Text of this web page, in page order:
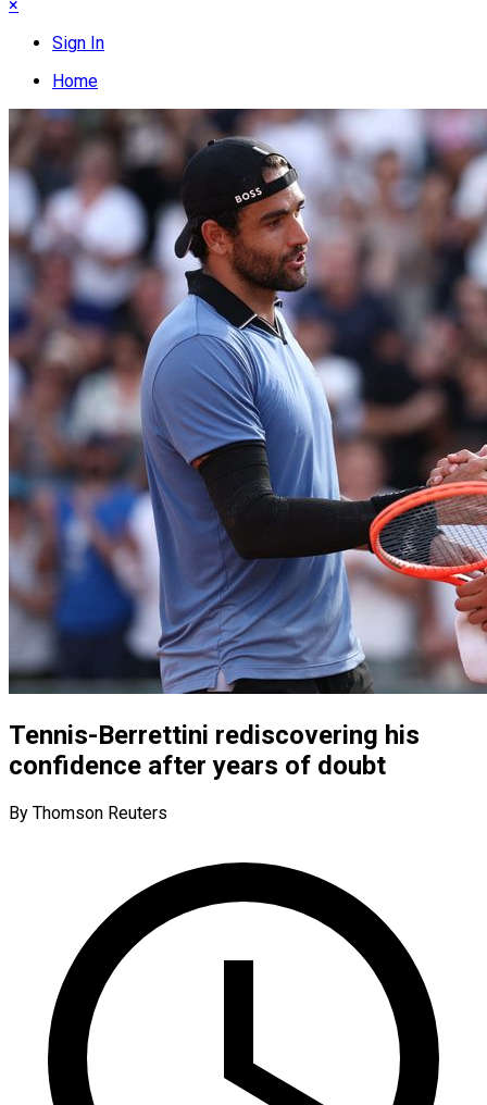
×
Sign In
Home
Tennis-Berrettini rediscovering his
confidence after years of doubt
By Thomson Reuters